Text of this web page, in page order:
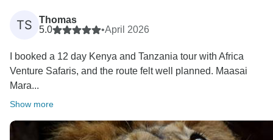
TS
Thomas
5.0
•April 2026
I booked a 12 day Kenya and Tanzania tour with Africa
Venture Safaris, and the route felt well planned. Maasai
Mara...
Show more